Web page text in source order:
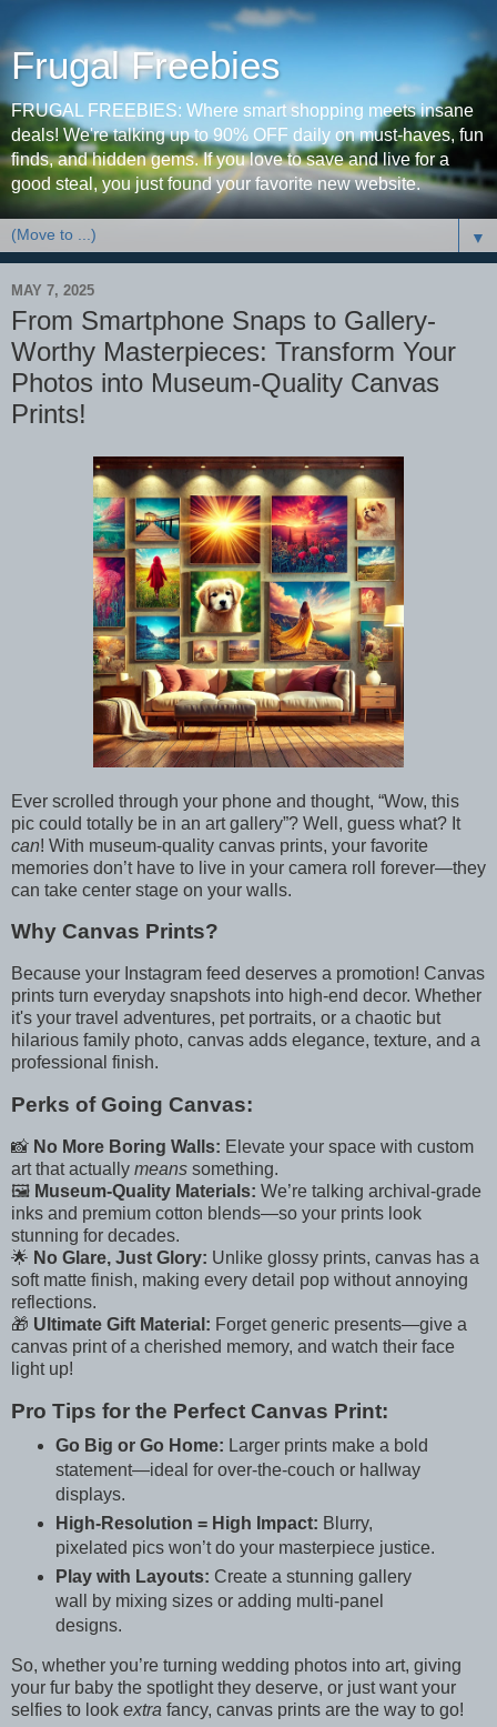
Frugal Freebies
FRUGAL FREEBIES: Where smart shopping meets insane
deals! We're talking up to 90% OFF daily on must-haves, fun
finds, and hidden gems. If you love to save and live for a
good steal, you just found your favorite new website.
▼
MAY 7, 2025
From Smartphone Snaps to Gallery-
Worthy Masterpieces: Transform Your
Photos into Museum-Quality Canvas
Prints!
Ever scrolled through your phone and thought, “Wow, this
pic could totally be in an art gallery”? Well, guess what? It
can! With museum-quality canvas prints, your favorite
memories don’t have to live in your camera roll forever—they
can take center stage on your walls.
Why Canvas Prints?
Because your Instagram feed deserves a promotion! Canvas
prints turn everyday snapshots into high-end decor. Whether
it's your travel adventures, pet portraits, or a chaotic but
hilarious family photo, canvas adds elegance, texture, and a
professional finish.
Perks of Going Canvas:
📸 No More Boring Walls: Elevate your space with custom
art that actually means something.
🖼️ Museum-Quality Materials: We’re talking archival-grade
inks and premium cotton blends—so your prints look
stunning for decades.
🌟 No Glare, Just Glory: Unlike glossy prints, canvas has a
soft matte finish, making every detail pop without annoying
reflections.
🎁 Ultimate Gift Material: Forget generic presents—give a
canvas print of a cherished memory, and watch their face
light up!
Pro Tips for the Perfect Canvas Print:
Go Big or Go Home: Larger prints make a bold
statement—ideal for over-the-couch or hallway
displays.
High-Resolution = High Impact: Blurry,
pixelated pics won’t do your masterpiece justice.
Play with Layouts: Create a stunning gallery
wall by mixing sizes or adding multi-panel
designs.
So, whether you’re turning wedding photos into art, giving
your fur baby the spotlight they deserve, or just want your
selfies to look extra fancy, canvas prints are the way to go!